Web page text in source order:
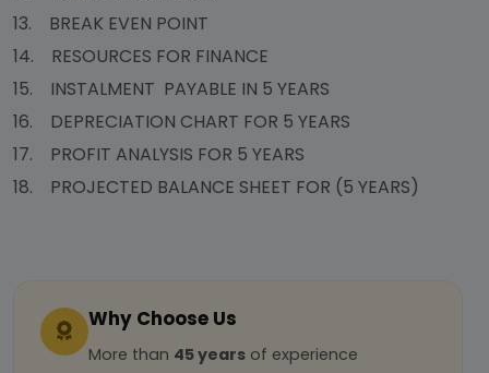
13. BREAK EVEN POINT
14. RESOURCES FOR FINANCE
15. INSTALMENT PAYABLE IN 5 YEARS
16. DEPRECIATION CHART FOR 5 YEARS
17. PROFIT ANALYSIS FOR 5 YEARS
18. PROJECTED BALANCE SHEET FOR (5 YEARS)
Why Choose Us
More than 45 years of experience